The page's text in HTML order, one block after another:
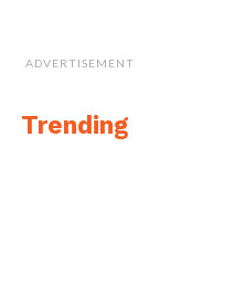
ADVERTISEMENT
Trending